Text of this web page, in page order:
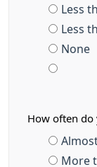
Less
Less
None
How often do
More